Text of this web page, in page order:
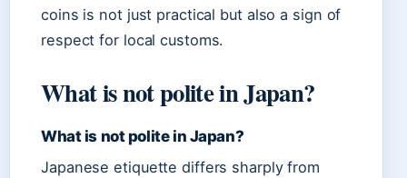
coins is not just practical but also a sign of
respect for local customs.
What is not polite in Japan?
What is not polite in Japan?
Japanese etiquette differs sharply from